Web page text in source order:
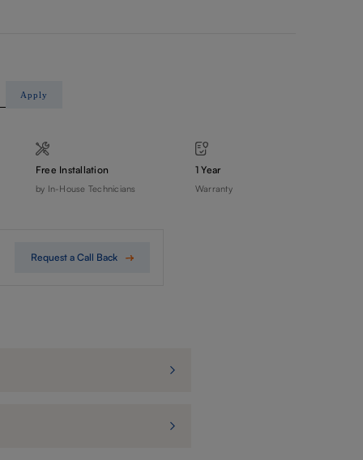
Apply
Free Installation
by In-House Technicians
1 Year
Warranty
Request a Call Back